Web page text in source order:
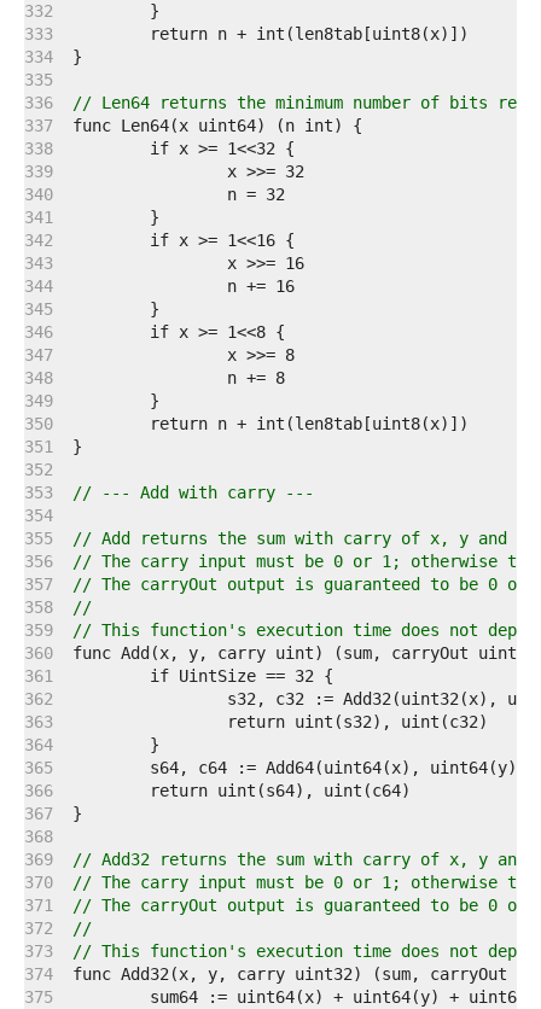
332
333
334
335
336
// Len64 returns the minimum number of bits
337
338
339
340
341
342
343
344
345
346
347
348
349
350
351
352
353
// --- Add with carry ---
354
355
// Add returns the sum with carry of x, y and
356
// The carry input must be 0 or 1; otherwise
357
// The carryOut output is guaranteed to be 0 or
358
//
359
// This function's execution time does not
360
361
362
363
364
365
366
367
368
369
// Add32 returns the sum with carry of x, y and
370
// The carry input must be 0 or 1; otherwise
371
// The carryOut output is guaranteed to be 0 or
372
//
373
// This function's execution time does not
374
375